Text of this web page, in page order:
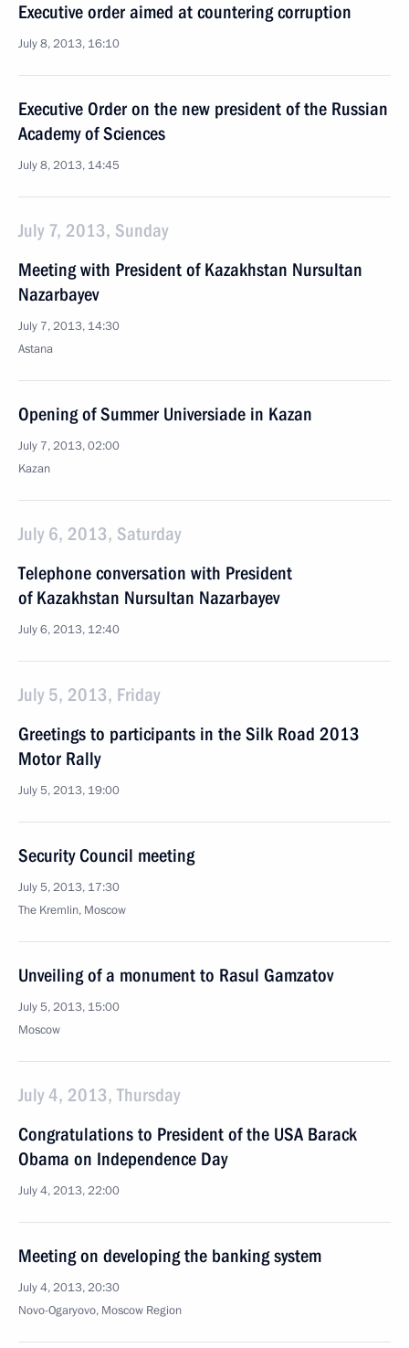
Executive order aimed at countering corruption
July 8, 2013, 16:10
Executive Order on the new president of the Russian
Academy of Sciences
July 8, 2013, 14:45
July 7, 2013, Sunday
Meeting with President of Kazakhstan Nursultan
Nazarbayev
July 7, 2013, 14:30
Astana
Opening of Summer Universiade in Kazan
July 7, 2013, 02:00
Kazan
July 6, 2013, Saturday
Telephone conversation with President
of Kazakhstan Nursultan Nazarbayev
July 6, 2013, 12:40
July 5, 2013, Friday
Greetings to participants in the Silk Road 2013
Motor Rally
July 5, 2013, 19:00
Security Council meeting
July 5, 2013, 17:30
The Kremlin, Moscow
Unveiling of a monument to Rasul Gamzatov
July 5, 2013, 15:00
Moscow
July 4, 2013, Thursday
Congratulations to President of the USA Barack
Obama on Independence Day
July 4, 2013, 22:00
Meeting on developing the banking system
July 4, 2013, 20:30
Novo-Ogaryovo, Moscow Region